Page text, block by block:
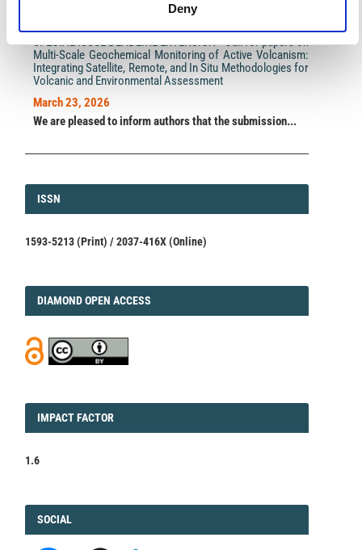
Deny
SPECIAL ISSUE DEADLINE EXTENSION - Call for papers on
Multi-Scale Geochemical Monitoring of Active Volcanism:
Integrating Satellite, Remote, and In Situ Methodologies for
Volcanic and Environmental Assessment
March 23, 2026
We are pleased to inform authors that the submission...
ISSN
ISSN
1593-5213 (Print) / 2037-416X (Online)
DIAMOND
DIAMOND OPEN ACCESS
IMPACT
IMPACT FACTOR
1.6
FACEBOOK
SOCIAL